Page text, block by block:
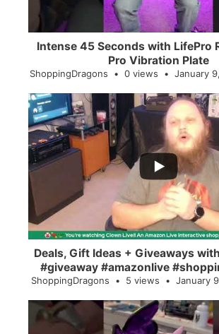
Intense 45 Seconds with LifePro
Pro Vibration Plate
ShoppingDragons 0 views January
...
2
Deals, Gift Ideas + Giveaways
#giveaway #amazonlive
ShoppingDragons 5 views January